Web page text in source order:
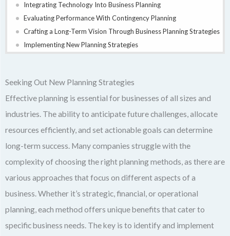
Integrating Technology Into Business Planning
Evaluating Performance With Contingency Planning
Crafting a Long-Term Vision Through Business Planning Strategies
Implementing New Planning Strategies
Seeking Out New Planning Strategies
Effective planning is essential for businesses of all sizes and
industries. The ability to anticipate future challenges, allocate
resources efficiently, and set actionable goals can determine
long-term success. Many companies struggle with the
complexity of choosing the right planning methods, as there are
various approaches that focus on different aspects of a
business. Whether it’s strategic, financial, or operational
planning, each method offers unique benefits that cater to
specific business needs. The key is to identify and implement